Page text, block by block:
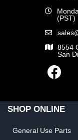
(PST)
8554
San
SHOP ONLINE
General Use Parts